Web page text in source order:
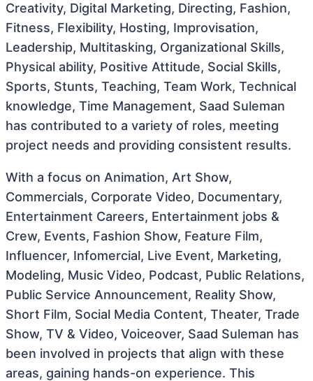
Creativity, Digital Marketing, Directing, Fashion,
Fitness, Flexibility, Hosting, Improvisation,
Leadership, Multitasking, Organizational Skills,
Physical ability, Positive Attitude, Social Skills,
Sports, Stunts, Teaching, Team Work, Technical
knowledge, Time Management, Saad Suleman
has contributed to a variety of roles, meeting
project needs and providing consistent results.
With a focus on Animation, Art Show,
Commercials, Corporate Video, Documentary,
Entertainment Careers, Entertainment jobs &
Crew, Events, Fashion Show, Feature Film,
Influencer, Infomercial, Live Event, Marketing,
Modeling, Music Video, Podcast, Public Relations,
Public Service Announcement, Reality Show,
Short Film, Social Media Content, Theater, Trade
Show, TV & Video, Voiceover, Saad Suleman has
been involved in projects that align with these
areas, gaining hands-on experience. This